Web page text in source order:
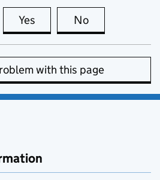
Yes this page is useful
No
with this page